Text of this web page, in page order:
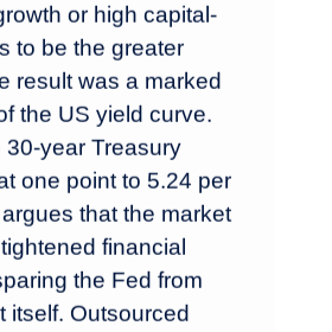
or high capital-
to be the greater
result was a marked
the US yield curve.
year Treasury
one point to 5.24 per
that the market
financial
the Fed from
itself. Outsourced